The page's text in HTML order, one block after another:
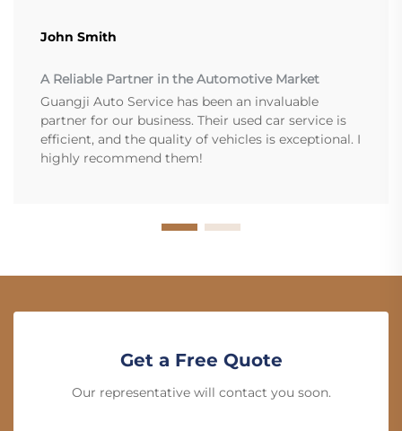
John Smith
A Reliable Partner in the Automotive Market
Guangji Auto Service has been an invaluable
partner for our business. Their used car service is
efficient, and the quality of vehicles is exceptional. I
highly recommend them!
Get a Free Quote
Our representative will contact you soon.